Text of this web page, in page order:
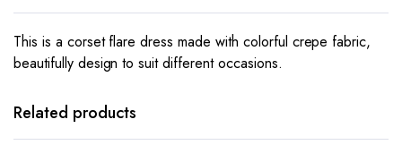
This is a corset flare dress made with colorful crepe fabric,
beautifully design to suit different occasions.
Related products
This
has